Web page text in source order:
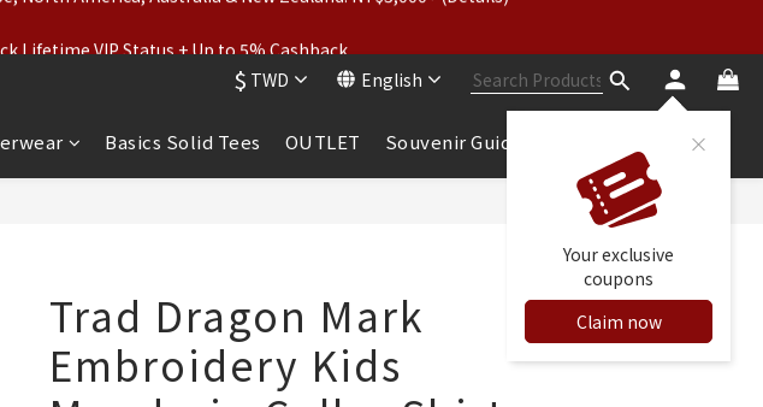
Off / 3 for 21% Off｜Underwear: Buy 2, Get 2 Free
$ TWD English
Your exclusive
coupons
Claim now
Basics Solid Tees OUTLET Souvenir Guide
Trad Dragon Mark
Embroidery Kids
BUY NOW